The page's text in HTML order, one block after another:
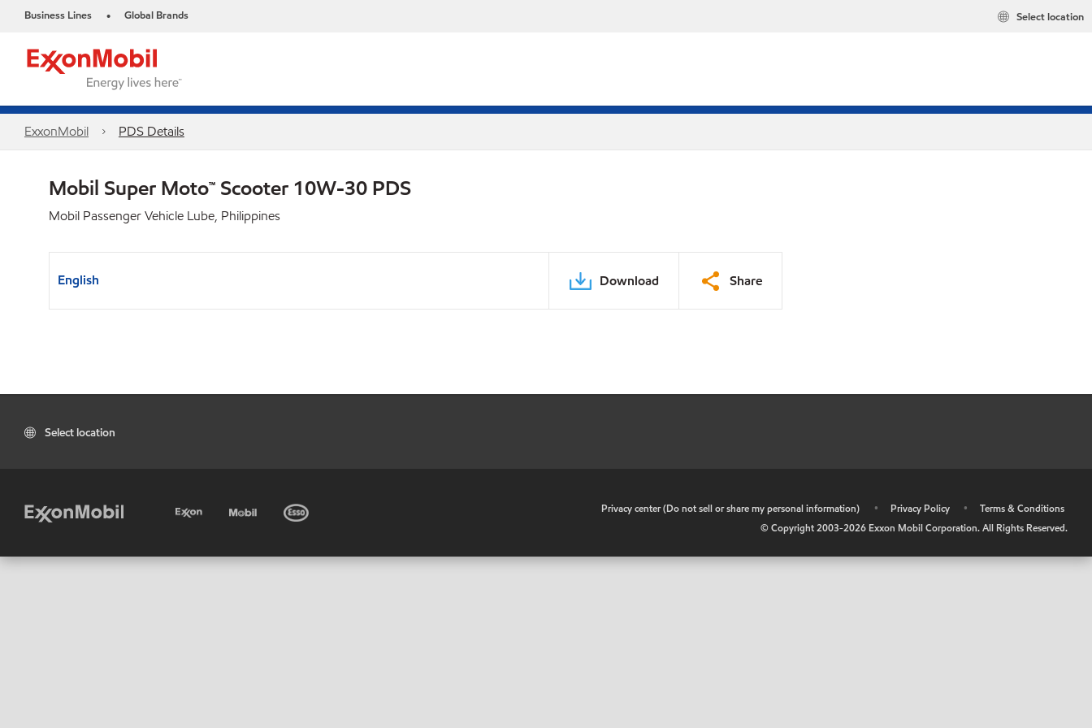
Business Lines • Global Brands Select location
ExxonMobil PDS Details
Mobil Super Moto™ Scooter 10W-30 PDS
Mobil Passenger Vehicle Lube, Philippines
English Download Share
Select location
Privacy center (Do not sell or share my personal information) • Privacy Policy •
Terms & Conditions
© Copyright 2003-2026 Exxon Mobil Corporation. All Rights Reserved.